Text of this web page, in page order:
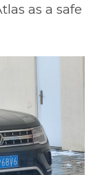
as a safe